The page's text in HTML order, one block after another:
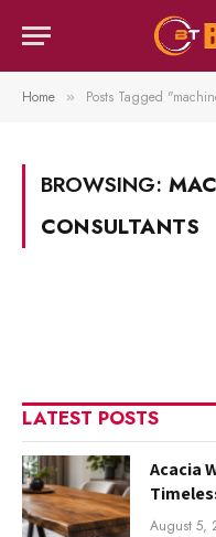
Home » Posts Tagged
BROWSING:
CONSULTANTS
LATEST POSTS
Acacia
August 5,